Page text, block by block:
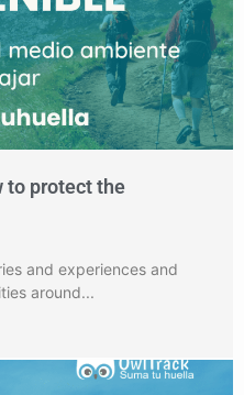
to protect the
and experiences and
around...